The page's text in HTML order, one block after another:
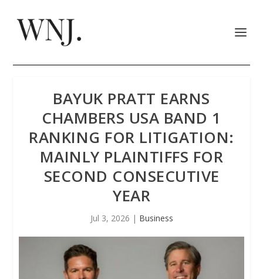
BAYUK PRATT EARNS
CHAMBERS USA BAND 1
RANKING FOR LITIGATION:
MAINLY PLAINTIFFS FOR
SECOND CONSECUTIVE
YEAR
Jul 3, 2026 | Business